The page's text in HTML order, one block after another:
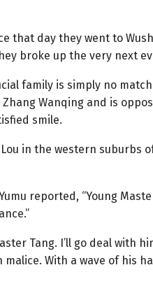
that day they went to
broke up the very next
family is simply no
Wanqing and is
smile.
in the western suburbs
reported, “Young
Tang. I’ll go deal with
With a wave of his